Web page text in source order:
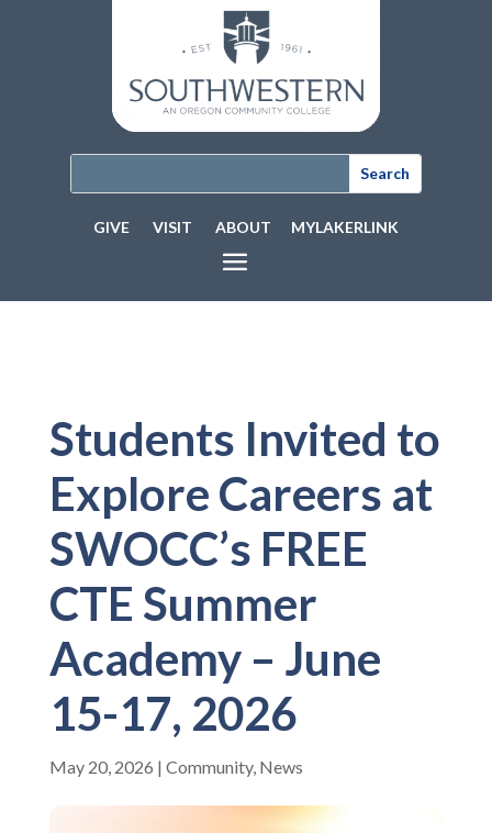
GIVE VISIT ABOUT MYLAKERLINK
Students Invited to
Explore Careers at
SWOCC’s FREE
CTE Summer
Academy – June
15-17, 2026
May 20, 2026 | Community, News